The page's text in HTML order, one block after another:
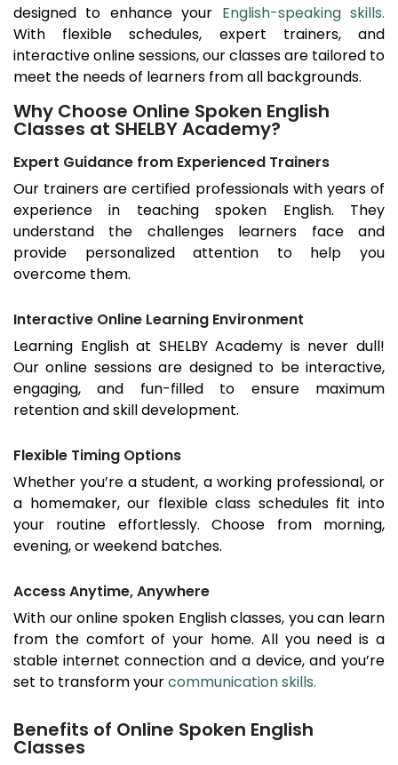
designed to enhance your English-speaking skills.
With flexible schedules, expert trainers, and
interactive online sessions, our classes are tailored to
meet the needs of learners from all backgrounds.
Why Choose Online Spoken English
Classes at SHELBY Academy?
Expert Guidance from Experienced Trainers
Our trainers are certified professionals with years of
experience in teaching spoken English. They
understand the challenges learners face and
provide personalized attention to help you
overcome them.
Interactive Online Learning Environment
Learning English at SHELBY Academy is never dull!
Our online sessions are designed to be interactive,
engaging, and fun-filled to ensure maximum
retention and skill development.
Flexible Timing Options
Whether you’re a student, a working professional, or
a homemaker, our flexible class schedules fit into
your routine effortlessly. Choose from morning,
evening, or weekend batches.
Access Anytime, Anywhere
With our online spoken English classes, you can learn
from the comfort of your home. All you need is a
stable internet connection and a device, and you’re
set to transform yourcommunication skills.
Benefits of Online Spoken English
Classes